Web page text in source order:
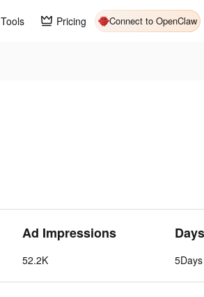
Tools Pricing Connect to OpenClaw
Ad Impressions
52.2K
Days
5Days